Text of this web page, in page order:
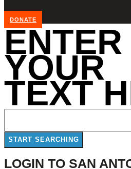
DONATE
ENTER
YOUR
TEXT
LOGIN TO SAN